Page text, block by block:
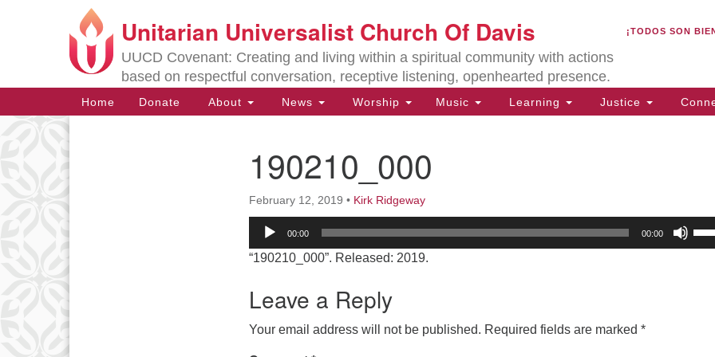
Search
for:
Search
Google
Map
Directions from your current location
Unitarian Universalist Church Of Davis
UUCD Covenant: Creating and living within a spiritual community with actions
based on respectful conversation, receptive listening, openhearted presence.
¡TODOS SON
Main
Navigation
Home Donate About News Worship Music Learning Justice
190210_000
February 12, 2019 • Kirk Ridgeway
Audio
00:00 00:00
“190210_000”. Released: 2019.
Leave a Reply
Your email address will not be published. Required fields are marked *